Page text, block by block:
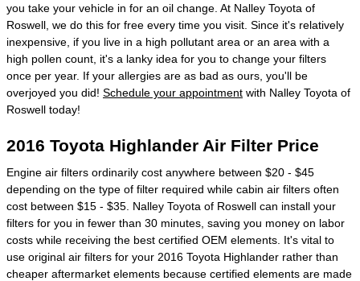
you take your vehicle in for an oil change. At Nalley Toyota of
Roswell, we do this for free every time you visit. Since it's relatively
inexpensive, if you live in a high pollutant area or an area with a
high pollen count, it's a lanky idea for you to change your filters
once per year. If your allergies are as bad as ours, you'll be
overjoyed you did! Schedule your appointment with Nalley Toyota of
Roswell today!
2016 Toyota Highlander Air Filter Price
Engine air filters ordinarily cost anywhere between $20 - $45
depending on the type of filter required while cabin air filters often
cost between $15 - $35. Nalley Toyota of Roswell can install your
filters for you in fewer than 30 minutes, saving you money on labor
costs while receiving the best certified OEM elements. It's vital to
use original air filters for your 2016 Toyota Highlander rather than
cheaper aftermarket elements because certified elements are made